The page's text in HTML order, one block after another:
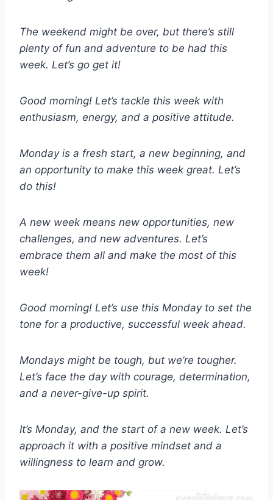
The weekend might be over, but there’s still
plenty of fun and adventure to be had this
week. Let’s go get it!
Good morning! Let’s tackle this week with
enthusiasm, energy, and a positive attitude.
Monday is a fresh start, a new beginning, and
an opportunity to make this week great. Let’s
do this!
A new week means new opportunities, new
challenges, and new adventures. Let’s
embrace them all and make the most of this
week!
Good morning! Let’s use this Monday to set the
tone for a productive, successful week ahead.
Mondays might be tough, but we’re tougher.
Let’s face the day with courage, determination,
and a never-give-up spirit.
It’s Monday, and the start of a new week. Let’s
approach it with a positive mindset and a
willingness to learn and grow.